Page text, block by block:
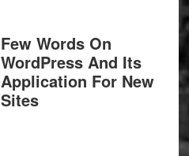
Few Words On
WordPress And Its
Application For New
Sites